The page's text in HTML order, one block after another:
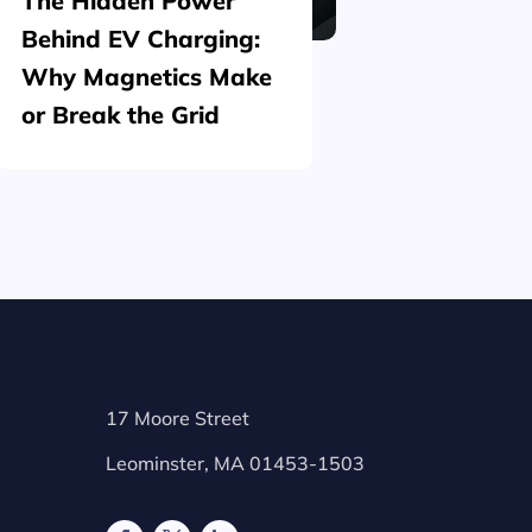
Behind EV Charging:
Why Magnetics Make
or Break the Grid
17 Moore Street
Leominster, MA 01453-1503